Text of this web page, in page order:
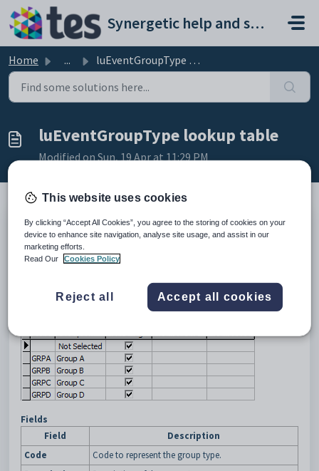
Skip to main content
Synergetic help and support portal
Home ... luEventGroupType lookup table
luEventGroupType lookup table
Modified on Sun, 19 Apr at 11:29 PM
Description
luEventGroupTypelookup table is used to define excursion
groups.
This is used in theGroup Type
Excursion Maintenance - Groups barin the
Current students manual.
Fields
Field
Description
Code
Code to represent the group type.
This website uses cookies
By clicking “Accept All Cookies”, you agree to the storing of cookies on your
device to enhance site navigation, analyse site usage, and assist in our
marketing efforts.
Read Our
Cookies Policy
Reject all Accept all cookies